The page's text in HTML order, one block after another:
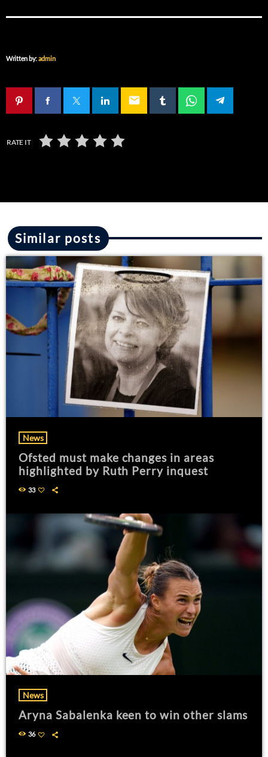
Written by:admin
email
RATE IT
Similar posts
News
Ofsted must make changes in areas
highlighted by Ruth Perry inquest
33
News
Aryna Sabalenka keen to win other slams
36